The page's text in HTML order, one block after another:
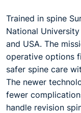
Trained in spine
National
and USA. The
operative options
safer spine care
The newer
fewer
handle revision